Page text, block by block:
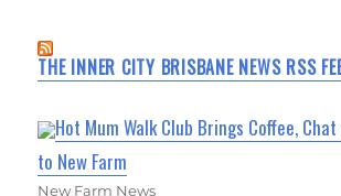
THE INNER CITY BRISBANE NEWS RSS
Hot Mum Walk Club Brings Coffee,
to New Farm
New Farm News